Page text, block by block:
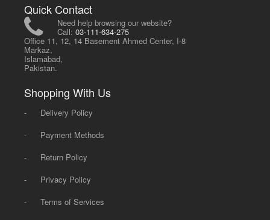
Quick Contact
Need help browsing our website?
Call:03-111-634-275
Office 11, 12, 14 Basement Ahmed Center, I-8
Markaz,
Islamabad,
Pakistan.
Shopping With Us
-
Delivery Policy
-
Payment Methods
-
Return Policy
-
Privacy Policy
-
Terms of Services